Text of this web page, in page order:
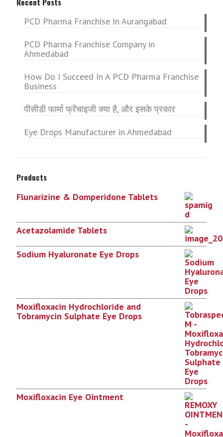
PCD Pharma Franchise In Aurangabad
PCD Pharma Franchise Company in
Ahmedabad
How Do I Succeed In A PCD Pharma Franchise
Business
पीसीडी फार्मा फ्रेंचाइजी क्या है, और इसके प्रकार
Eye Drops Manufacturer in Ahmedabad
Products
Flunarizine & Domperidone Tablets
Acetazolamide Tablets
Sodium Hyaluronate Eye Drops
Moxifloxacin Hydrochloride and
Tobramycin Sulphate Eye Drops
Moxifloxacin Eye Ointment